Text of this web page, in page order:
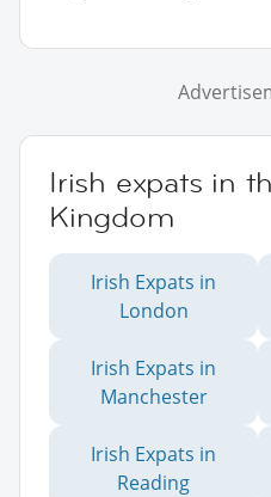
Irish expats in
Kingdom
Irish Expats in
London
Irish Expats in
Manchester
Irish Expats in
Reading